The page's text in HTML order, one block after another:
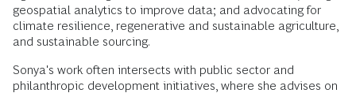
geospatial analytics to improve data; and advocating for
climate resilience, regenerative and sustainable agriculture,
and sustainable sourcing.
Sonya's work often intersects with public sector and
philanthropic development initiatives, where she advises on